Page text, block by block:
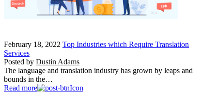
February 18, 2022 Top Industries which Require Translation
Services
Posted by Dustin Adams
The language and translation industry has grown by leaps and
bounds in the…
Read more